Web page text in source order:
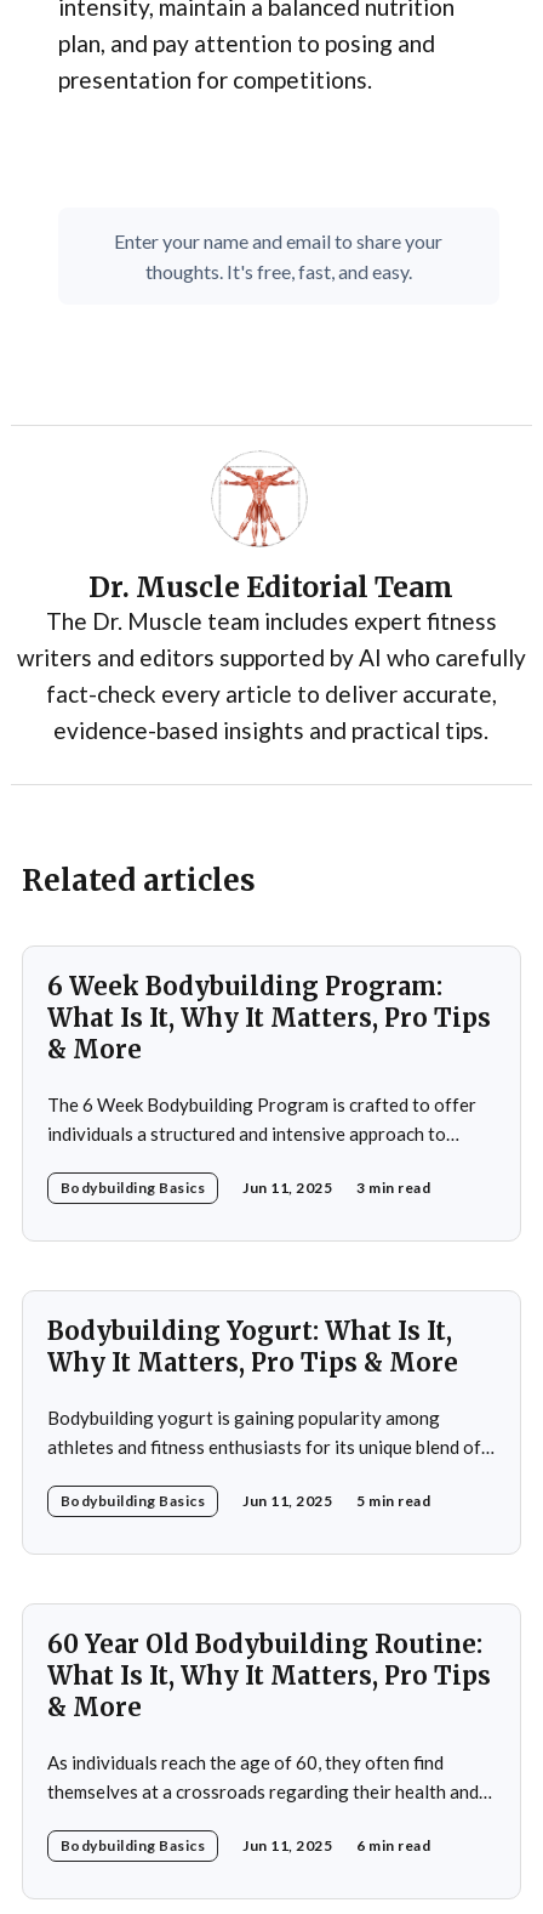
intensity, maintain a balanced nutrition
plan, and pay attention to posing and
presentation for competitions.
Enter your name and email to share your
thoughts. It's free, fast, and easy.
Dr. Muscle Editorial Team
The Dr. Muscle team includes expert fitness
writers and editors supported by AI who carefully
fact-check every article to deliver accurate,
evidence-based insights and practical tips.
Related articles
6 Week Bodybuilding Program:
What Is It, Why It Matters, Pro Tips
& More
The 6 Week Bodybuilding Program is crafted to offer
individuals a structured and intensive approach to
fitness improvement. This program integrates
Bodybuilding Basics Jun 11, 2025 3 min read
Bodybuilding Yogurt: What Is It,
Why It Matters, Pro Tips & More
Bodybuilding yogurt is gaining popularity among
athletes and fitness enthusiasts for its unique blend of
probiotics. Unlike regular yogurt, this specialized
Bodybuilding Basics Jun 11, 2025 5 min read
60 Year Old Bodybuilding Routine:
What Is It, Why It Matters, Pro Tips
& More
As individuals reach the age of 60, they often find
themselves at a crossroads regarding their health and
frequently emphasizes decline and limitations, but this
Bodybuilding Basics Jun 11, 2025 6 min read